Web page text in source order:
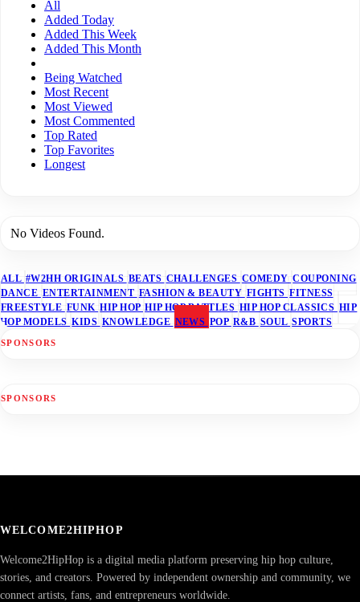
All
Added Today
Added This Week
Added This Month
Being Watched
Most Recent
Most Viewed
Most Commented
Top Rated
Top Favorites
Longest
No Videos Found.
ALL #W2HH ORIGINALS BEATS CHALLENGES COMEDY COUPONING
DANCE ENTERTAINMENT FASHION & BEAUTY FIGHTS FITNESS
FREESTYLE FUNK HIP HOP HIP HOP BATTLES HIP HOP CLASSICS HIP
HOP MODELS KIDS KNOWLEDGE NEWS POP R&B SOUL SPORTS
SPONSORS
SPONSORS
WELCOME2HIPHOP
Welcome2HipHop is a digital media platform preserving hip hop culture,
stories, and creators. Powered by independent ownership and community, we
connect artists, fans, and entrepreneurs worldwide.